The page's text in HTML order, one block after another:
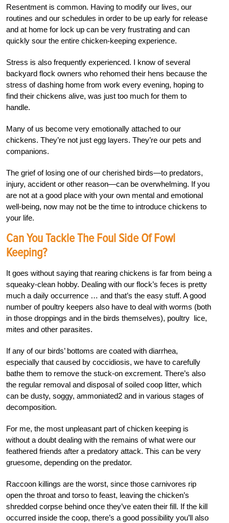
Resentment is common. Having to modify our lives, our
routines and our schedules in order to be up early for release
and at home for lock up can be very frustrating and can
quickly sour the entire chicken-keeping experience.
Stress is also frequently experienced. I know of several
backyard flock owners who rehomed their hens because the
stress of dashing home from work every evening, hoping to
find their chickens alive, was just too much for them to
handle.
Many of us become very emotionally attached to our
chickens. They’re not just egg layers. They’re our pets and
companions.
The grief of losing one of our cherished birds—to predators,
injury, accident or other reason—can be overwhelming. If you
are not at a good place with your own mental and emotional
well-being, now may not be the time to introduce chickens to
your life.
Can You Tackle The Foul Side Of Fowl
Keeping?
It goes without saying that rearing chickens is far from being a
squeaky-clean hobby. Dealing with our flock’s feces is pretty
much a daily occurrence … and that’s the easy stuff. A good
number of poultry keepers also have to deal with worms (both
in those droppings and in the birds themselves), poultry lice,
mites and other parasites.
If any of our birds’ bottoms are coated with diarrhea,
especially that caused by coccidiosis, we have to carefully
bathe them to remove the stuck-on excrement. There’s also
the regular removal and disposal of soiled coop litter, which
can be dusty, soggy, ammoniated2 and in various stages of
decomposition.
For me, the most unpleasant part of chicken keeping is
without a doubt dealing with the remains of what were our
feathered friends after a predatory attack. This can be very
gruesome, depending on the predator.
Raccoon killings are the worst, since those carnivores rip
open the throat and torso to feast, leaving the chicken’s
shredded corpse behind once they’ve eaten their fill. If the kill
occurred inside the coop, there’s a good possibility you’ll also